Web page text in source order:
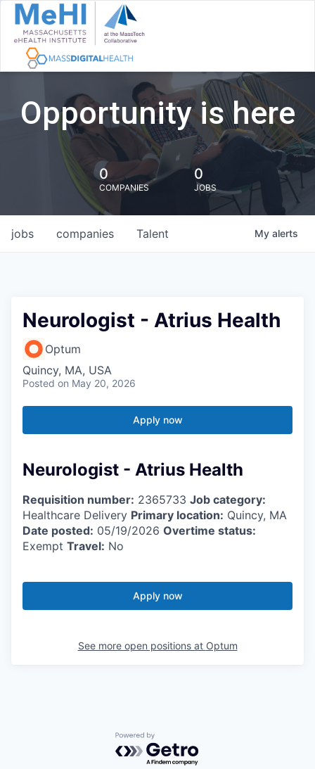
Opportunity is here
0
COMPANIES
0
JOBS
jobs companies Talent My alerts
Neurologist - Atrius Health
Optum
Quincy, MA, USA
Posted on May 20, 2026
Apply now
Neurologist - Atrius Health
Requisition number: 2365733 Job category:
Healthcare Delivery Primary location: Quincy, MA
Date posted: 05/19/2026 Overtime status:
Exempt Travel: No
Apply now
See more open positions at Optum
Powered by Getro.com